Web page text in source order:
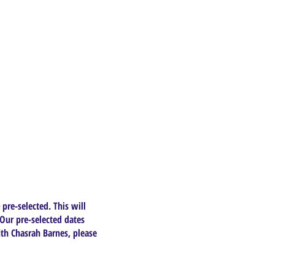
selected. This will
pre-selected dates
Barnes, please